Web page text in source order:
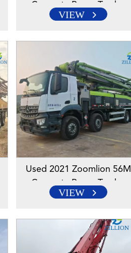
Concrete Pump Truck –
Mercedes-Benz Engineered
VIEW
Used 2021 Zoomlion 56M
Concrete Pump Truck –
Mercedes-Benz Engineered
VIEW